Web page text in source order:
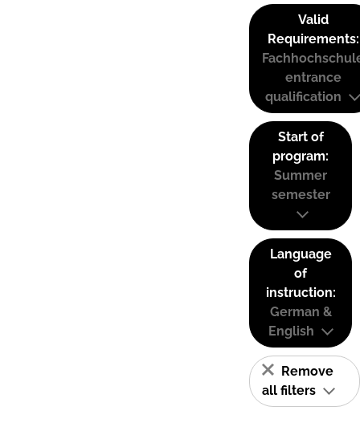
Valid
Requirements:
entrance
qualification
Start of
program:
Summer
semester
Language
of
instruction:
German &
English
Remove
all filters